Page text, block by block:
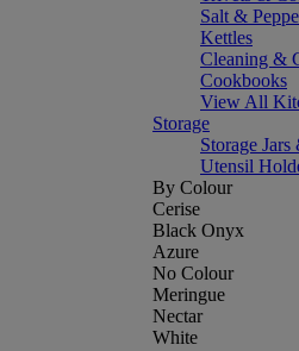
Salt &
Kettles
Cleaning &
Cookbooks
View All
Storage
Storage
Utensil
By Colour
Cerise
Black Onyx
Azure
No Colour
Meringue
Nectar
White